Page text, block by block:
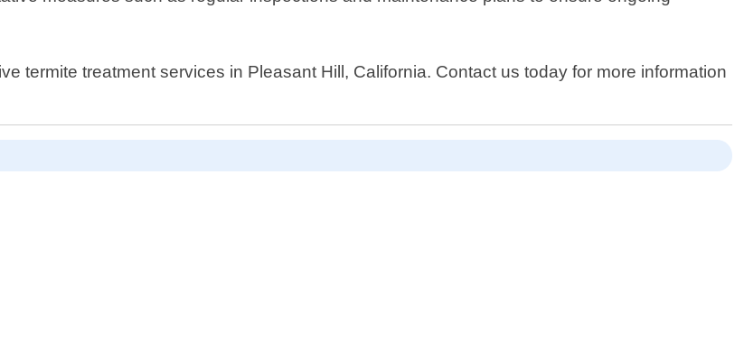
termite treatment services in Pleasant Hill, California. Contact us today for more information